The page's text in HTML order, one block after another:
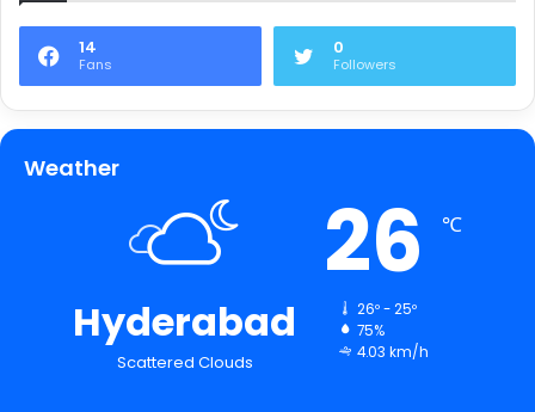
14
Fans
0
Followers
Weather
Hyderabad
Scattered Clouds
26 ℃
26º - 25º
75%
4.03 km/h